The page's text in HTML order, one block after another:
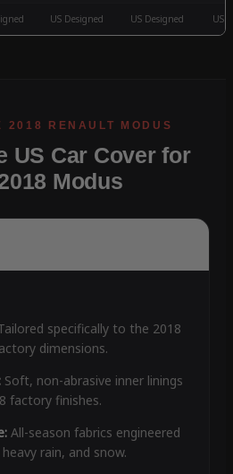
US Designed US Designed US
US Car Cover for
Modus
specifically to the 2018
dimensions.
Soft, non-abrasive inner linings
factory finishes.
All-season fabrics engineered
rain, and snow.